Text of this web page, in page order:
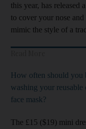
this year, has released
to cover your nose
mimic the style of a
How often should you
washing your reusable
face mask?
The £15 ($19) mini